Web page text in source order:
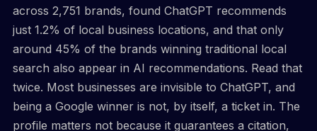
across 2,751 brands, found ChatGPT recommends
just 1.2% of local business locations, and that only
around 45% of the brands winning traditional local
search also appear in AI recommendations. Read that
twice. Most businesses are invisible to ChatGPT, and
being a Google winner is not, by itself, a ticket in. The
profile matters not because it guarantees a citation,